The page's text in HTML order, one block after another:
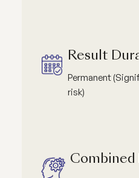
Result
Permanent
risk)
Combined